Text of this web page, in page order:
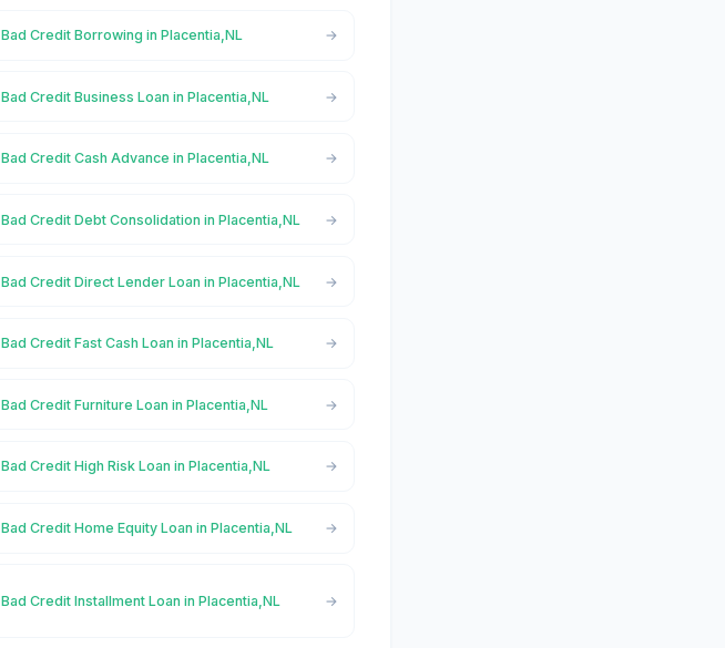
Bad Credit Borrowing in Placentia,NL
Bad Credit Business Loan in Placentia,NL
Bad Credit Cash Advance in Placentia,NL
Bad Credit Debt Consolidation in Placentia,NL
Bad Credit Direct Lender Loan in Placentia,NL
Bad Credit Fast Cash Loan in Placentia,NL
Bad Credit Furniture Loan in Placentia,NL
Bad Credit High Risk Loan in Placentia,NL
Bad Credit Home Equity Loan in Placentia,NL
Bad Credit Installment Loan in Placentia,NL